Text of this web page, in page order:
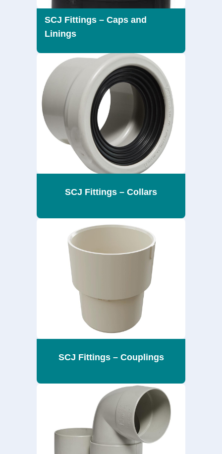
SCJ Fittings – Caps and
Linings
SCJ Fittings – Collars
SCJ Fittings – Couplings